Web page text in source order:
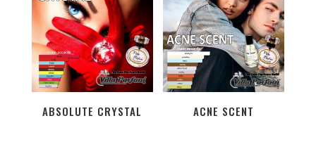
ABSOLUTE CRYSTAL ACNE SCENT